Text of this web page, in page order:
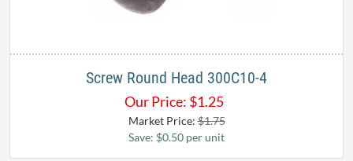
Screw Round Head 300C10-4
Our Price: $1.25
Market Price:$1.75
Save: $0.50 per unit